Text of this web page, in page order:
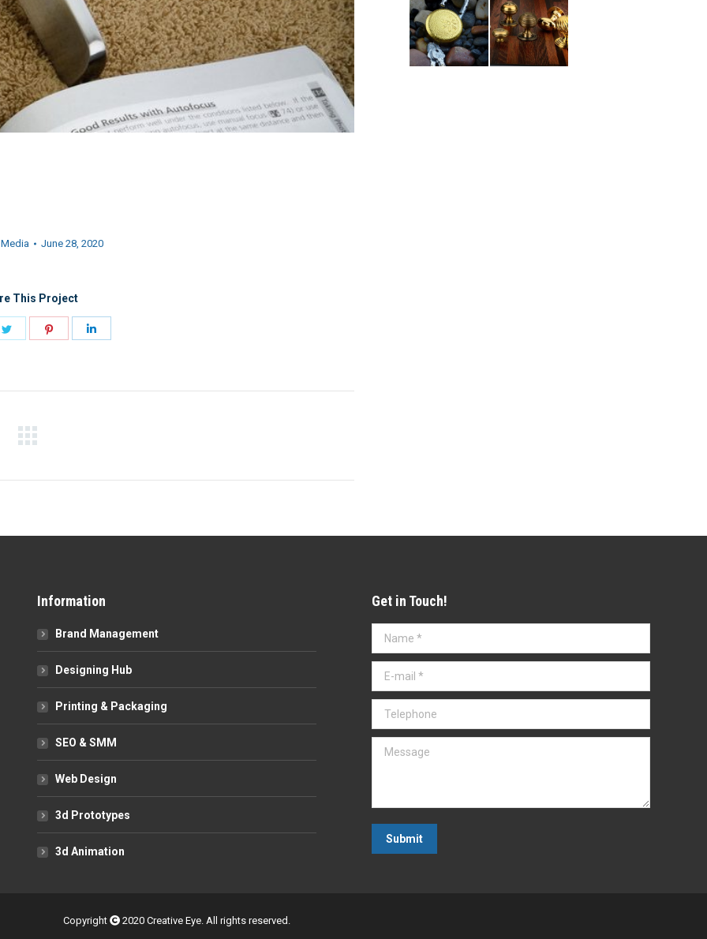
Media June 28, 2020
This Project
Share
Information
Brand Management
Designing Hub
Printing & Packaging
SEO & SMM
Web Design
3d Prototypes
3d Animation
Get in Touch!
Name *
E-mail *
Telephone
Message
Submit
Copyright 2020 Creative Eye. All rights reserved.